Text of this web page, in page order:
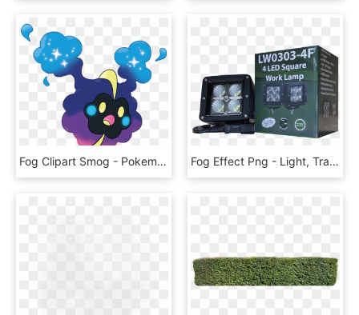
Fog Clipart Smog - Pokemon Sun And Moon Nebby, HD Png Download Fog Effect Png - Light, Transparent Png